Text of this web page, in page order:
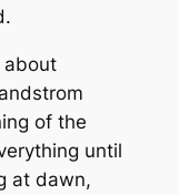
about
of the
until
at dawn,